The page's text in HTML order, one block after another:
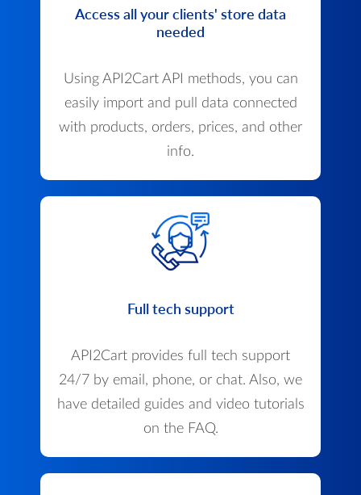
Access all your clients' store data
needed
Using API2Cart API methods, you can
easily import and pull data connected
with products, orders, prices, and other
info.
Full tech support
API2Cart provides full tech support
24/7 by email, phone, or chat. Also, we
have detailed guides and video tutorials
on the FAQ.